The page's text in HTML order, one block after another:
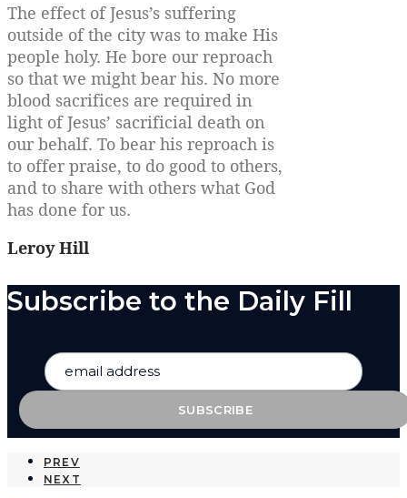
The effect of Jesus’s suffering
outside of the city was to make His
people holy. He bore our reproach
so that we might bear his. No more
blood sacrifices are required in
light of Jesus’ sacrificial death on
our behalf. To bear his reproach is
to offer praise, to do good to others,
and to share with others what God
has done for us.
Leroy Hill
Subscribe to the Daily Fill
PREV
NEXT